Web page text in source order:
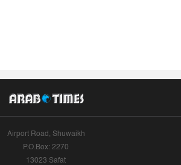
Airport Road, Shuwaikh
P.O.Box: 2270
13023 Safat